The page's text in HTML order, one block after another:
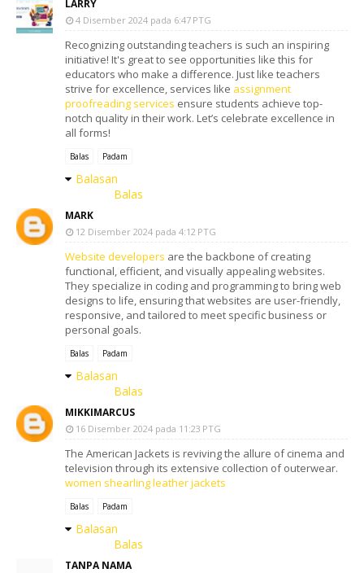
LARRY
4 Disember 2024 pada 6:47 PTG
Recognizing outstanding teachers is such an inspiring
initiative! It's great to see opportunities like this for
educators who make a difference. Just like teachers
strive for excellence, services like assignment
proofreading services ensure students achieve top-
notch quality in their work. Let’s celebrate excellence in
all forms!
Balas Padam
Balasan
Balas
MARK
12 Disember 2024 pada 4:12 PTG
Website developers are the backbone of creating
functional, efficient, and visually appealing websites.
They specialize in coding and programming to bring web
designs to life, ensuring that websites are user-friendly,
responsive, and tailored to meet specific business or
personal goals.
Balas Padam
Balasan
Balas
MIKKIMARCUS
16 Disember 2024 pada 11:23 PTG
The American Jackets is reviving the allure of cinema and
television through its extensive collection of outerwear.
women shearling leather jackets
Balas Padam
Balasan
Balas
TANPA NAMA